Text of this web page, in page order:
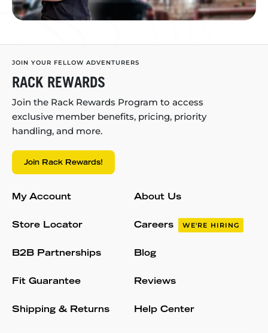
JOIN YOUR FELLOW ADVENTURERS
RACK REWARDS
Join the Rack Rewards Program to access
exclusive member benefits, pricing, priority
handling, and more.
Join Rack Rewards!
My Account
Store Locator
B2B Partnerships
Fit Guarantee
Shipping & Returns
About Us
Careers WE'RE HIRING
Blog
Reviews
Help Center